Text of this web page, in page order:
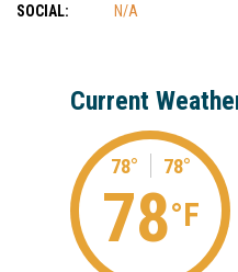
SOCIAL:
N/A
Current
78° 78°
78°F